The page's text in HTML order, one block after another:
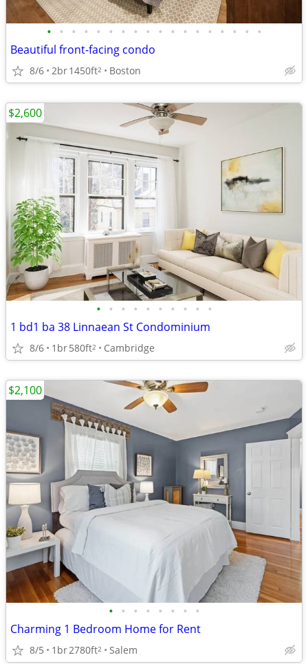
• • • • • • • • • • • • • • • • • •
Beautiful front-facing condo
8/6 2br1450ft2 Boston
• • • • • • • • • •
1 bd1 ba 38 Linnaean St Condominium
8/6 1br580ft2 Cambridge
$2,600
• • • • • • • •
Charming 1 Bedroom Home for Rent
8/5 1br2780ft2 Salem
$2,100